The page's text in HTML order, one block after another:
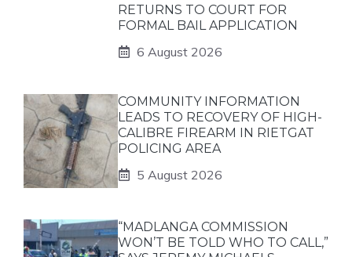
RETURNS TO COURT FOR
FORMAL BAIL APPLICATION
6 August 2026
COMMUNITY INFORMATION
LEADS TO RECOVERY OF HIGH-
CALIBRE FIREARM IN RIETGAT
POLICING AREA
5 August 2026
“MADLANGA COMMISSION
WON’T BE TOLD WHO TO CALL,”